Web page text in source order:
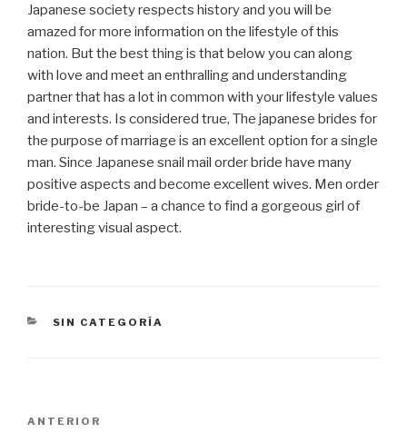
Japanese society respects history and you will be
amazed for more information on the lifestyle of this
nation. But the best thing is that below you can along
with love and meet an enthralling and understanding
partner that has a lot in common with your lifestyle values
​​and interests. Is considered true, The japanese brides for
the purpose of marriage is an excellent option for a single
man. Since Japanese snail mail order bride have many
positive aspects and become excellent wives. Men order
bride-to-be Japan – a chance to find a gorgeous girl of
interesting visual aspect.
CATEGORÍAS
SIN CATEGORÍA
Entrada
ANTERIOR